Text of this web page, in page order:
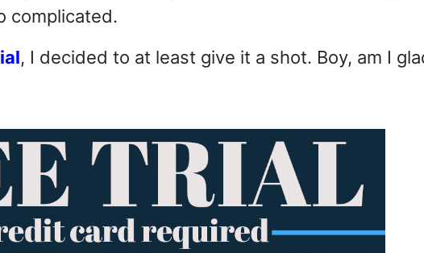
complicated.
, I decided to at least give it a shot. Boy, am I